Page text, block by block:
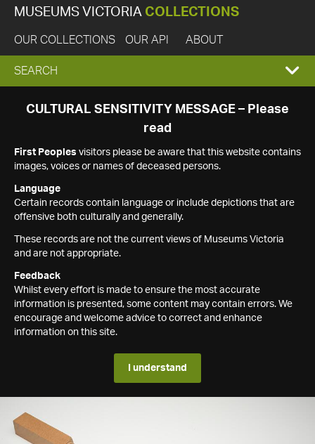
MUSEUMS VICTORIA COLLECTIONS
OUR COLLECTIONS OUR API ABOUT
EXPAND
SEARCH
SEARCH
CULTURAL SENSITIVITY MESSAGE – Please
read
First Peoples visitors please be aware that this website contains
images, voices or names of deceased persons.
Language
Certain records contain language or include depictions that are
offensive both culturally and generally.
These records are not the current views of Museums Victoria
and are not appropriate.
Feedback
Whilst every effort is made to ensure the most accurate
information is presented, some content may contain errors. We
encourage and welcome advice to correct and enhance
information on this site.
I understand